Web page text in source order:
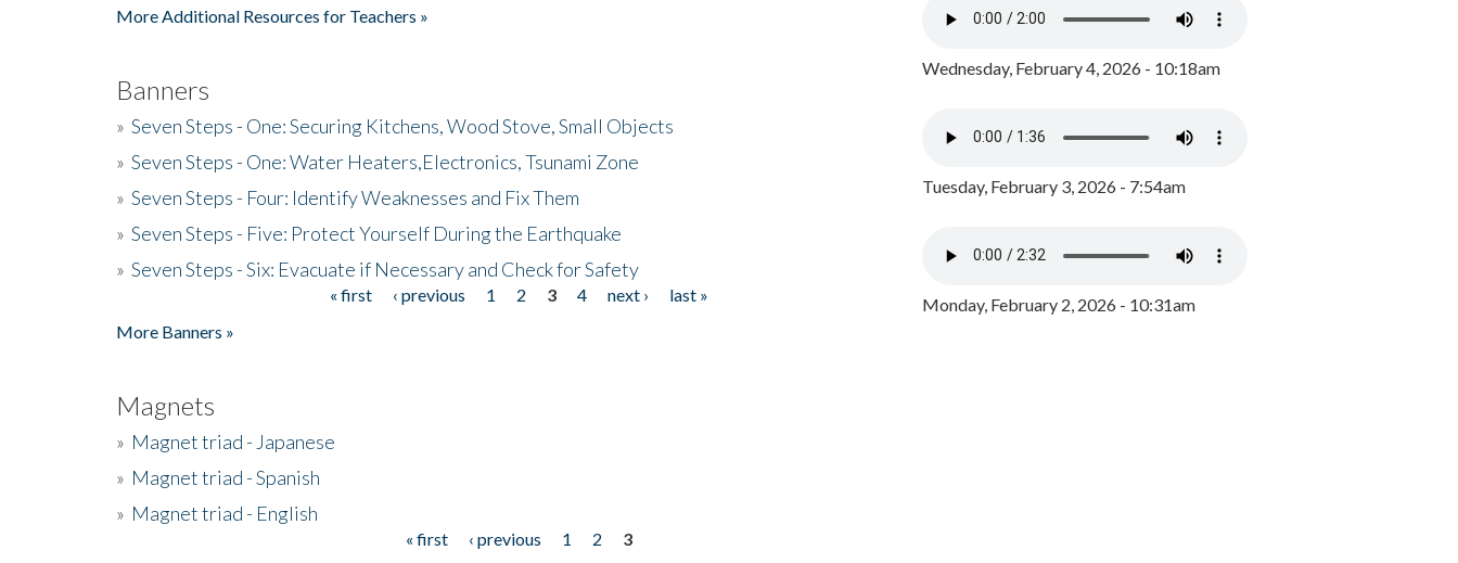
More Additional Resources for Teachers »
Banners
» Seven Steps - One: Securing Kitchens, Wood Stove, Small Objects
» Seven Steps - One: Water Heaters,Electronics, Tsunami Zone
» Seven Steps - Four: Identify Weaknesses and Fix Them
» Seven Steps - Five: Protect Yourself During the Earthquake
» Seven Steps - Six: Evacuate if Necessary and Check for Safety
« first ‹ previous 1 2 3 4 next ›
last »
More Banners »
Magnets
» Magnet triad - Japanese
» Magnet triad - Spanish
» Magnet triad - English
« first ‹ previous 1 2
3
Wednesday, February 4, 2026 - 10:18am
Tuesday, February 3, 2026 - 7:54am
Monday, February 2, 2026 - 10:31am